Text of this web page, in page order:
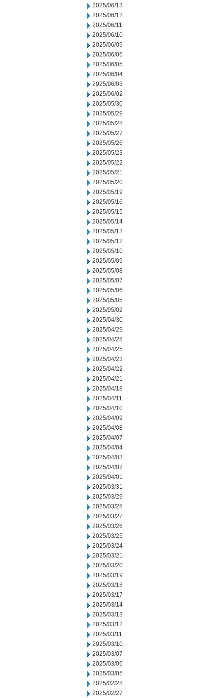
2025/06/13
2025/06/12
2025/06/11
2025/06/10
2025/06/09
2025/06/06
2025/06/05
2025/06/04
2025/06/03
2025/06/02
2025/05/30
2025/05/29
2025/05/28
2025/05/27
2025/05/26
2025/05/23
2025/05/22
2025/05/21
2025/05/20
2025/05/19
2025/05/16
2025/05/15
2025/05/14
2025/05/13
2025/05/12
2025/05/10
2025/05/09
2025/05/08
2025/05/07
2025/05/06
2025/05/05
2025/05/02
2025/04/30
2025/04/29
2025/04/28
2025/04/25
2025/04/23
2025/04/22
2025/04/21
2025/04/18
2025/04/11
2025/04/10
2025/04/09
2025/04/08
2025/04/07
2025/04/04
2025/04/03
2025/04/02
2025/04/01
2025/03/31
2025/03/29
2025/03/28
2025/03/27
2025/03/26
2025/03/25
2025/03/24
2025/03/21
2025/03/20
2025/03/19
2025/03/18
2025/03/17
2025/03/14
2025/03/13
2025/03/12
2025/03/11
2025/03/10
2025/03/07
2025/03/06
2025/03/05
2025/02/28
2025/02/27